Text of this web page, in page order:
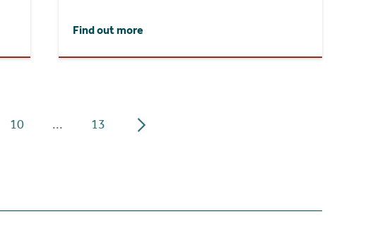
Find out more
10 ... 13